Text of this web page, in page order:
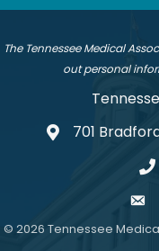
The Tennessee Medical
out personal
address
701
© 2026 Tennessee